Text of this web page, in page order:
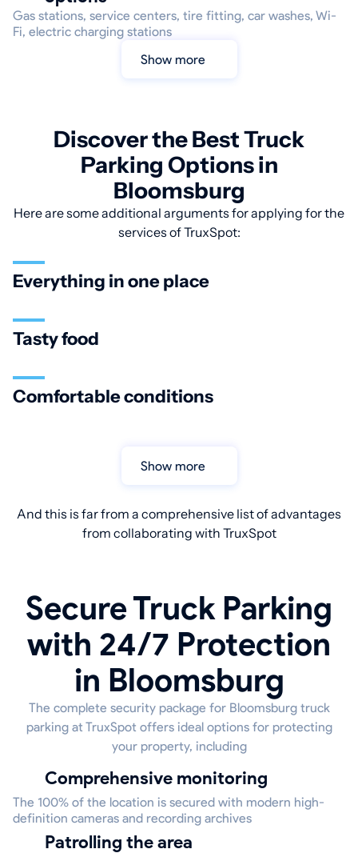
Gas stations, service centers, tire fitting, car washes, Wi-
Fi, electric charging stations
Show more
Discover the Best Truck
Parking Options in
Bloomsburg
Here are some additional arguments for applying for the
services of TruxSpot:
Everything in one place
Tasty food
Comfortable conditions
Show more
And this is far from a comprehensive list of advantages
from collaborating with TruxSpot
Secure Truck Parking
with 24/7 Protection
in Bloomsburg
The complete security package for Bloomsburg truck
parking at TruxSpot offers ideal options for protecting
your property, including
Comprehensive monitoring
The 100% of the location is secured with modern high-
definition cameras and recording archives
Patrolling the area